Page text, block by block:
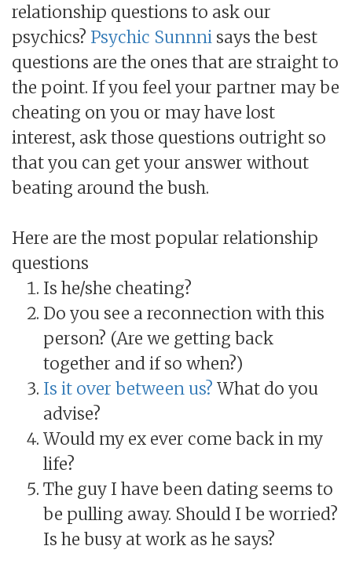
relationship questions to ask our
psychics? Psychic Sunnni says the best
questions are the ones that are straight to
the point. If you feel your partner may be
cheating on you or may have lost
interest, ask those questions outright so
that you can get your answer without
beating around the bush.
Here are the most popular relationship
questions
Is he/she cheating?
Do you see a reconnection with this
person? (Are we getting back
together and if so when?)
Is it over between us? What do you
advise?
Would my ex ever come back in my
life?
The guy I have been dating seems to
be pulling away. Should I be worried?
Is he busy at work as he says?